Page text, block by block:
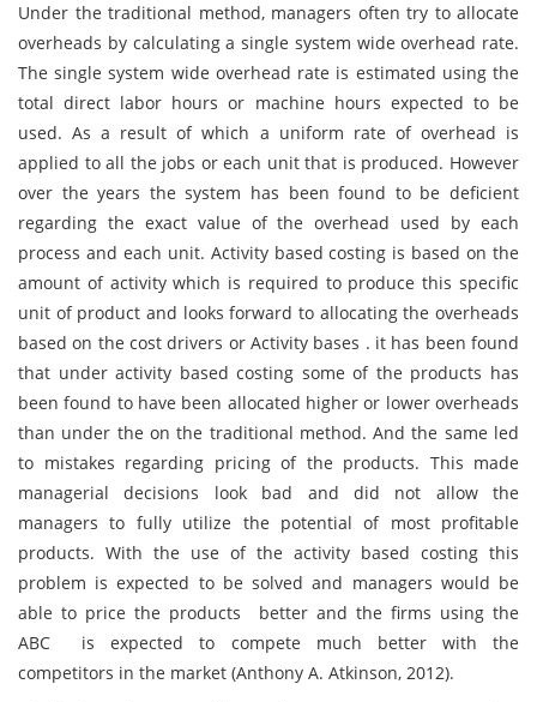
Under the traditional method, managers often try to allocate
overheads by calculating a single system wide overhead rate.
The single system wide overhead rate is estimated using the
total direct labor hours or machine hours expected to be
used. As a result of which a uniform rate of overhead is
applied to all the jobs or each unit that is produced. However
over the years the system has been found to be deficient
regarding the exact value of the overhead used by each
process and each unit. Activity based costing is based on the
amount of activity which is required to produce this specific
unit of product and looks forward to allocating the overheads
based on the cost drivers or Activity bases . it has been found
that under activity based costing some of the products has
been found to have been allocated higher or lower overheads
than under the on the traditional method. And the same led
to mistakes regarding pricing of the products. This made
managerial decisions look bad and did not allow the
managers to fully utilize the potential of most profitable
products. With the use of the activity based costing this
problem is expected to be solved and managers would be
able to price the products better and the firms using the
ABC is expected to compete much better with the
competitors in the market (Anthony A. Atkinson, 2012).